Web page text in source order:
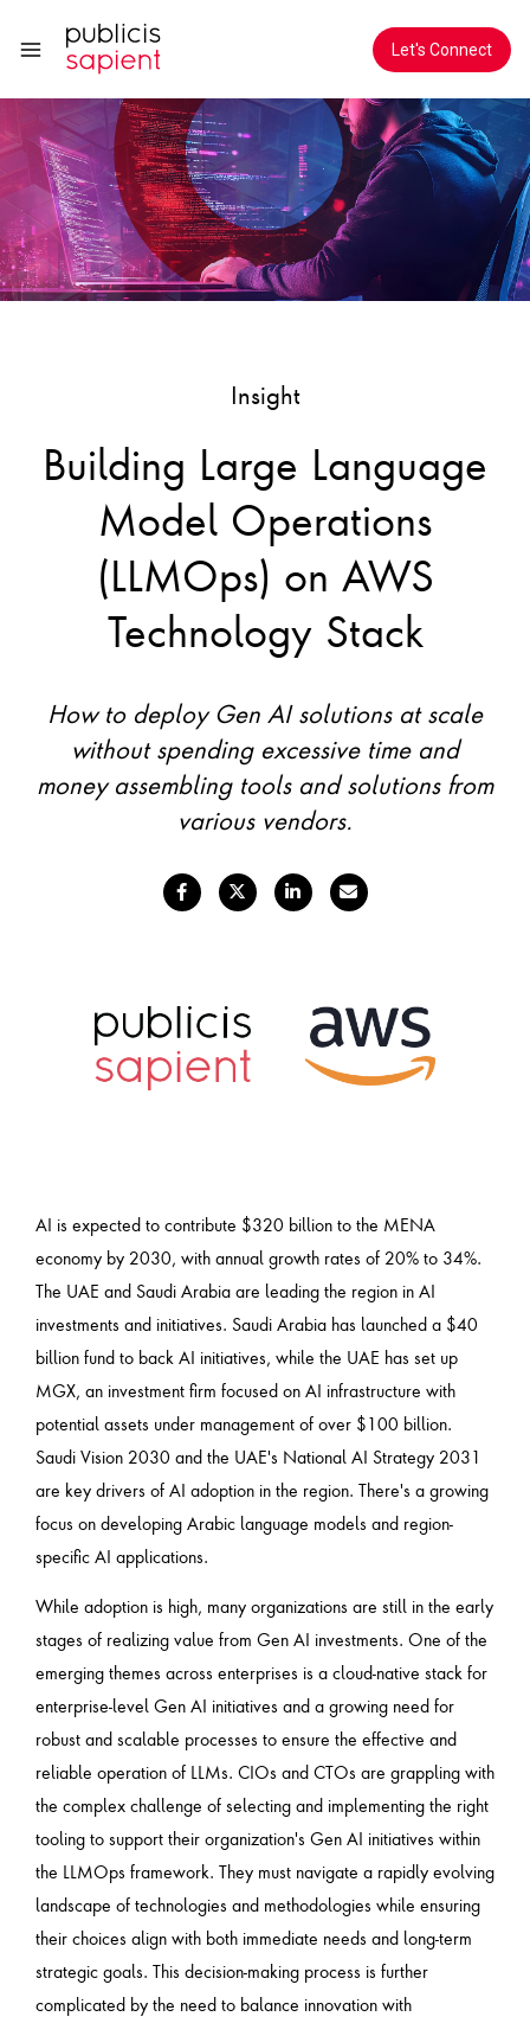
Skip to Main Content
Let's Connect
Insight
Building Large Language
Model Operations
(LLMOps) on AWS
Technology Stack
How to deploy Gen AI solutions at scale
without spending excessive time and
money assembling tools and solutions from
various vendors.
AI is expected to contribute $320 billion to the MENA
economy by 2030, with annual growth rates of 20% to 34%.
The UAE and Saudi Arabia are leading the region in AI
investments and initiatives. Saudi Arabia has launched a $40
billion fund to back AI initiatives, while the UAE has set up
MGX, an investment firm focused on AI infrastructure with
potential assets under management of over $100 billion.
Saudi Vision 2030 and the UAE's National AI Strategy 2031
are key drivers of AI adoption in the region. There's a growing
focus on developing Arabic language models and region-
specific AI applications.
While adoption is high, many organizations are still in the early
stages of realizing value from Gen AI investments. One of the
emerging themes across enterprises is a cloud-native stack for
enterprise-level Gen AI initiatives and a growing need for
robust and scalable processes to ensure the effective and
reliable operation of LLMs. CIOs and CTOs are grappling with
the complex challenge of selecting and implementing the right
tooling to support their organization's Gen AI initiatives within
the LLMOps framework. They must navigate a rapidly evolving
landscape of technologies and methodologies while ensuring
their choices align with both immediate needs and long-term
strategic goals. This decision-making process is further
complicated by the need to balance innovation with